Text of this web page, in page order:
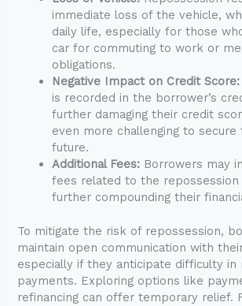
immediate loss of the vehicle,
daily life, especially for those
car for commuting to work or
obligations.
Negative Impact on Credit Score:
is recorded in the borrower’s
further damaging their credit
even more challenging to secure
future.
Additional Fees: Borrowers may
fees related to the repossession
further compounding their
To mitigate the risk of repossession,
maintain open communication with
especially if they anticipate difficulty in
payments. Exploring options like
refinancing can offer temporary relief.